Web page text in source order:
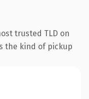
trusted TLD on
the kind of pickup